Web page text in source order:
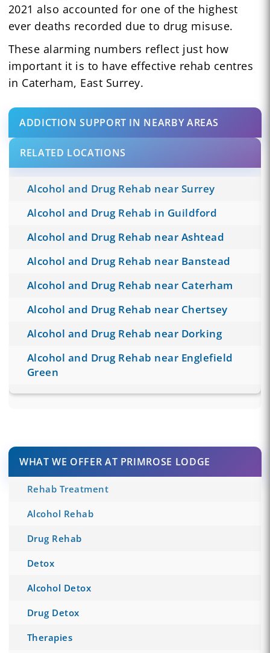
2021 also accounted for one of the highest
ever deaths recorded due to drug misuse.
These alarming numbers reflect just how
important it is to have effective rehab centres
in Caterham, East Surrey.
ADDICTION SUPPORT IN NEARBY AREAS
RELATED LOCATIONS
Alcohol and Drug Rehab near Surrey
Alcohol and Drug Rehab in Guildford
Alcohol and Drug Rehab near Ashtead
Alcohol and Drug Rehab near Banstead
Alcohol and Drug Rehab near Caterham
Alcohol and Drug Rehab near Chertsey
Alcohol and Drug Rehab near Dorking
Alcohol and Drug Rehab near Englefield
Green
WHAT WE OFFER AT PRIMROSE LODGE
Rehab Treatment
Alcohol Rehab
Drug Rehab
Detox
Alcohol Detox
Drug Detox
Therapies